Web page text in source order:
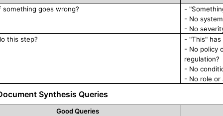
something goes wrong?
-
- No
- No
this step?
- "This"
- No policy
regulation?
- No
- No role or
Synthesis Queries
Good Queries